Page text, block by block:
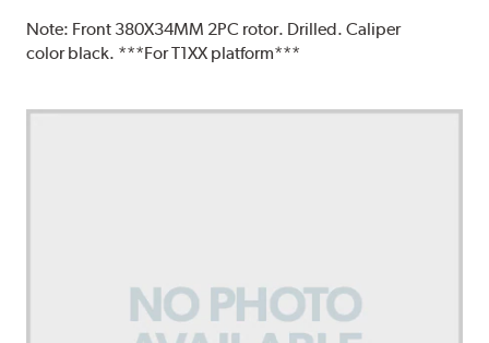
Note: Front 380X34MM 2PC rotor. Drilled. Caliper
color black. ***For T1XX platform***